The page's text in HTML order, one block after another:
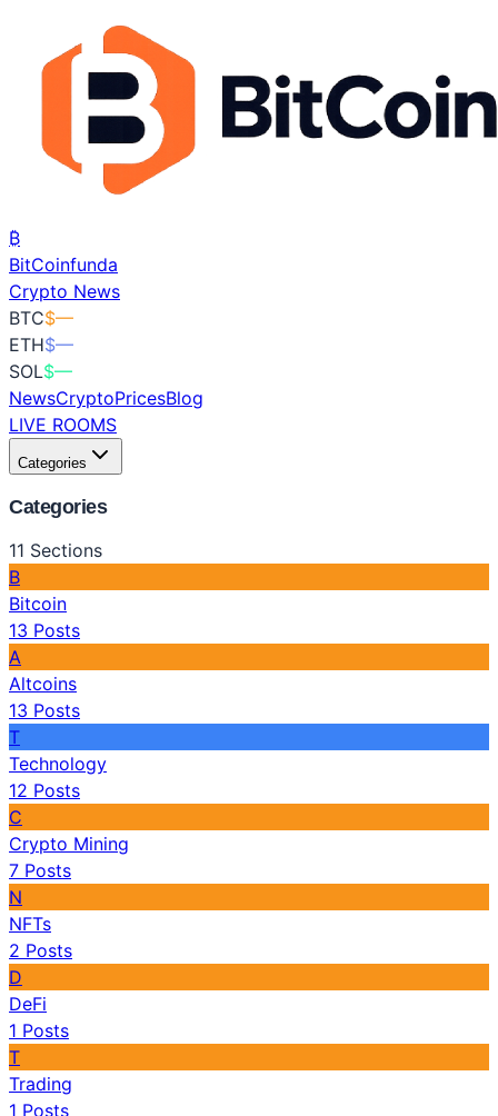
₿
BitCoinfunda
Crypto News
BTC$—
ETH$—
SOL$—
NewsCryptoPricesBlog
LIVE ROOMS
Categories
Categories
11 Sections
B
Bitcoin
13 Posts
A
Altcoins
13 Posts
T
Technology
12 Posts
C
Crypto Mining
7 Posts
N
NFTs
2 Posts
D
DeFi
1 Posts
T
Trading
1 Posts